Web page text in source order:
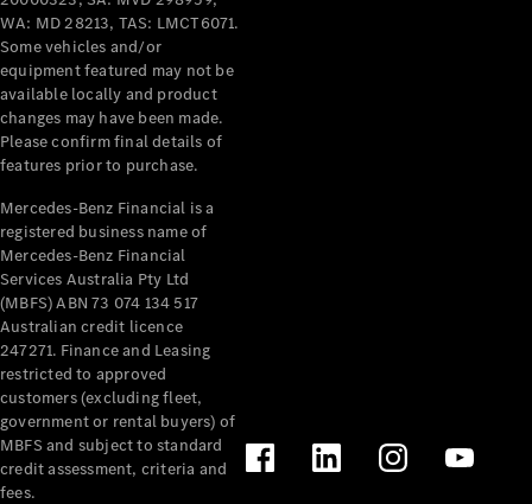
WA: MD 28213, TAS: LMCT6071.
Some vehicles and/or
equipment featured may not be
available locally and product
changes may have been made.
Please confirm final details of
features prior to purchase.
Mercedes-Benz Financial is a
registered business name of
Mercedes-Benz Financial
Services Australia Pty Ltd
(MBFS) ABN 73 074 134 517
Australian credit licence
247271. Finance and Leasing
restricted to approved
customers (excluding fleet,
government or rental buyers) of
MBFS and subject to standard
credit assessment, criteria and
fees.